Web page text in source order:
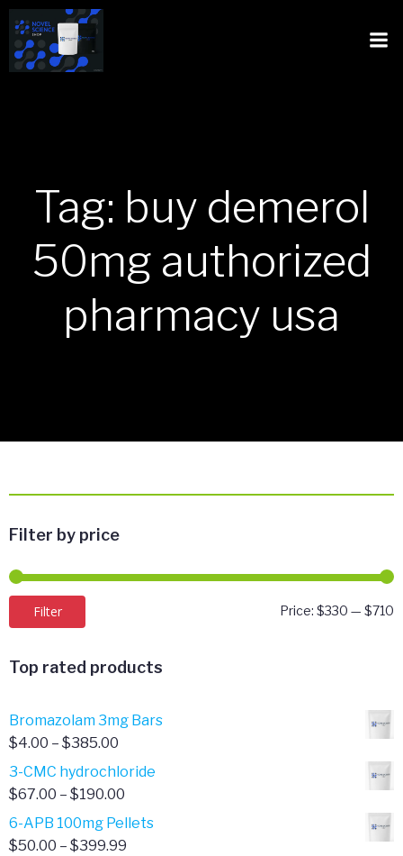
Tag: buy demerol
50mg authorized
pharmacy usa
Filter by price
Filter Price: $330 — $710
Top rated products
Bromazolam 3mg Bars
$4.00 – $385.00
range:
$4.00
$385.00
3-CMC hydrochloride
$67.00 – $190.00
range:
$67.00
6-APB 100mg Pellets
$50.00 – $399.99